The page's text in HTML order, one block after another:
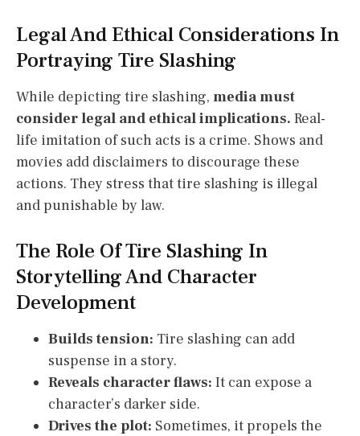
Legal And Ethical Considerations In
Portraying Tire Slashing
While depicting tire slashing, media must
consider legal and ethical implications. Real-
life imitation of such acts is a crime. Shows and
movies add disclaimers to discourage these
actions. They stress that tire slashing is illegal
and punishable by law.
The Role Of Tire Slashing In
Storytelling And Character
Development
Builds tension: Tire slashing can add
suspense in a story.
Reveals character flaws: It can expose a
character’s darker side.
Drives the plot: Sometimes, it propels the